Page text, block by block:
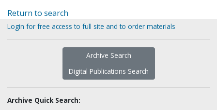
Return to search
Login for free access to full site and to order materials
Archive Search
Digital Publications Search
Archive Quick Search: